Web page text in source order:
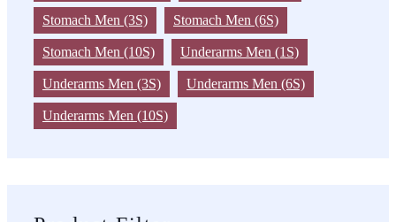
Stomach Men (3S) Stomach Men (6S)
Stomach Men (10S) Underarms Men (1S)
Underarms Men (3S) Underarms Men (6S)
Underarms Men (10S)